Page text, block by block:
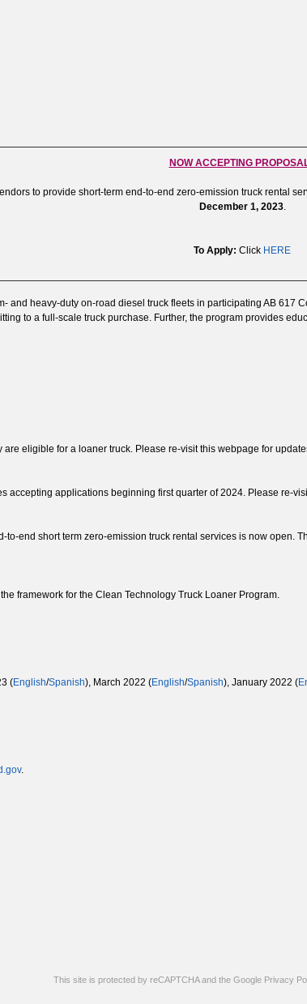
NOW ACCEPTING
to provide short-term end-to-end zero-emission truck rental
December 1, 2023.
To Apply: Click HERE
heavy-duty on-road diesel truck fleets in participating AB
to a full-scale truck purchase. Further, the program provides
eligible for a loaner truck. Please re-visit this webpage for
accepting applications beginning first quarter of 2024. Please re-
end short term zero-emission truck rental services is now open.
framework for the Clean Technology Truck Loaner Program.
(English/Spanish), March 2022 (English/Spanish), January 2022 (
.
This site is protected by reCAPTCHA and the Google Privacy